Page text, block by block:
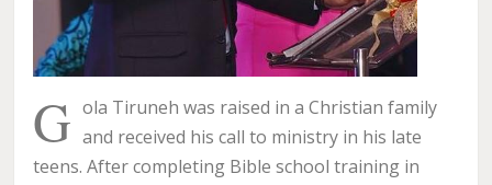
G ola Tiruneh was raised in a Christian family
and received his call to ministry in his late
teens. After completing Bible school training in